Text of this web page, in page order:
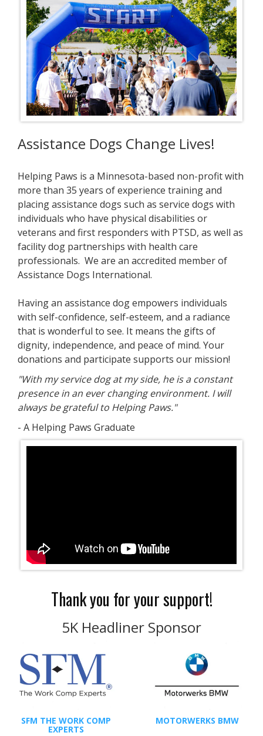
Assistance Dogs Change Lives!
Helping Paws is a Minnesota-based non-profit with
more than 35 years of experience training and
placing assistance dogs such as service dogs with
individuals who have physical disabilities or
veterans and first responders with PTSD, as well as
facility dog partnerships with health care
professionals. We are an accredited member of
Assistance Dogs International.
Having an assistance dog empowers individuals
with self-confidence, self-esteem, and a radiance
that is wonderful to see. It means the gifts of
dignity, independence, and peace of mind. Your
donations and participate supports our mission!
"With my service dog at my side, he is a constant
presence in an ever changing environment. I will
always be grateful to Helping Paws."
- A Helping Paws Graduate
Thank you for your support!
5K Headliner Sponsor
SFM THE WORK COMP
EXPERTS
MOTORWERKS BMW